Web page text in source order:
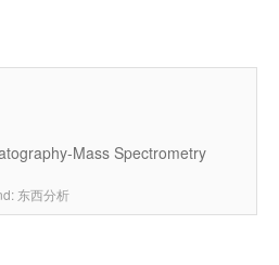
Mass Spectrometry
东西分析